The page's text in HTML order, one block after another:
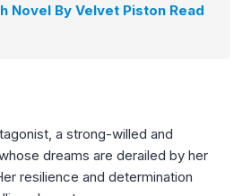
Novel By Velvet Piston Read
a strong-willed and
dreams are derailed by her
resilience and determination